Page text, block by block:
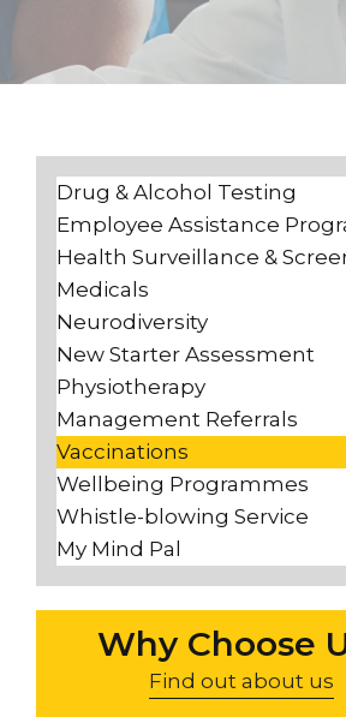
Drug & Alcohol Testing
Employee Assistance
Health Surveillance &
Medicals
Neurodiversity
New Starter Assessment
Physiotherapy
Management Referrals
Vaccinations
Wellbeing Programmes
Whistle-blowing Service
My Mind Pal
Why Choose
Find out about us